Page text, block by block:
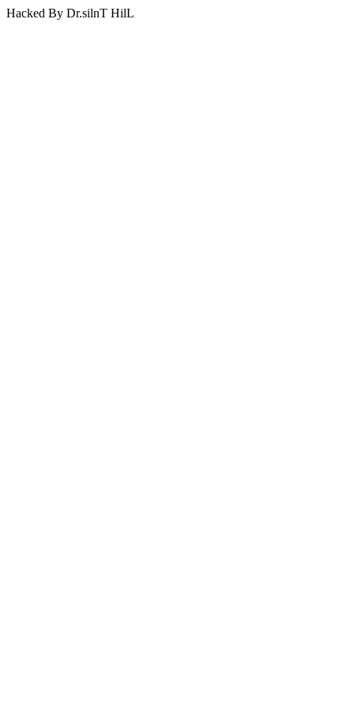
Hacked By Dr.silnT HilL